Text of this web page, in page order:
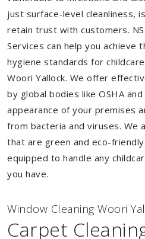
just surface-level cleanliness,
retain trust with customers.
Services can help you achieve
hygiene standards for
Woori Yallock. We offer
by global bodies like OSHA
appearance of your premises
from bacteria and viruses. We
that are green and eco-
equipped to handle any
you have.
Window Cleaning Woori
Carpet